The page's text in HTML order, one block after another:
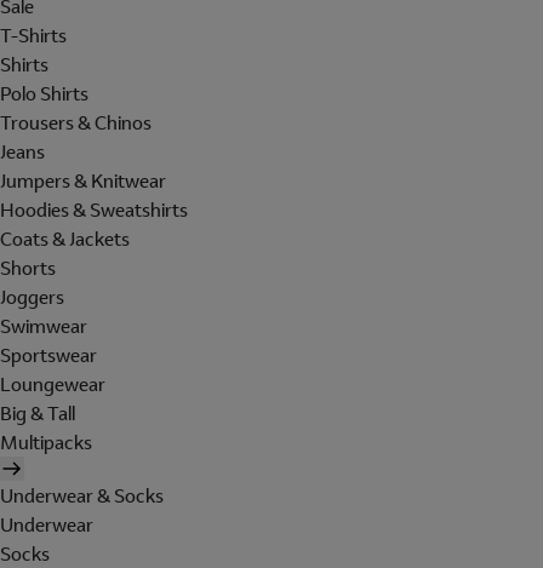
Sale
T-Shirts
Shirts
Polo Shirts
Trousers & Chinos
Jeans
Jumpers & Knitwear
Hoodies & Sweatshirts
Coats & Jackets
Shorts
Joggers
Swimwear
Sportswear
Loungewear
Big & Tall
Multipacks
Underwear & Socks
Underwear
Socks